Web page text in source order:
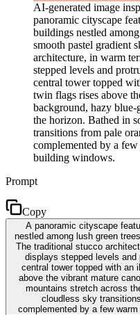
AI-generated image
panoramic cityscape
buildings nestled
smooth pastel gradient
architecture, in warm
stepped levels and
central tower topped
twin flags rises above
background, hazy blue-
the horizon. Bathed in
transitions from pale
complemented by a
building windows.
Prompt
Copy
A panoramic cityscape
nestled among lush green
The traditional stucco
displays stepped levels and
central tower topped with an
above the vibrant mature
mountains stretch across
cloudless sky
complemented by a few